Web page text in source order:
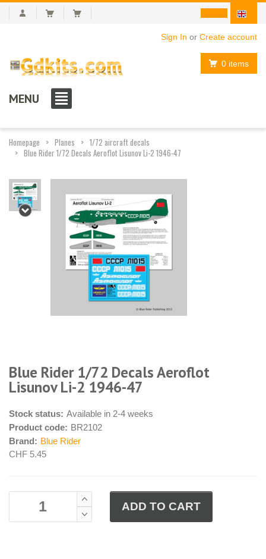
Sign In or Create account
0 items
MENU
Homepage Planes
1/72 aircraft decals
Blue Rider 1/72 Decals Aeroflot Lisunov Li-2 1946-47
Blue Rider 1/72 Decals Aeroflot
Lisunov Li-2 1946-47
Stock status: Available in 2-4 weeks
Product code: BR2102
Brand: Blue Rider
CHF 5.45